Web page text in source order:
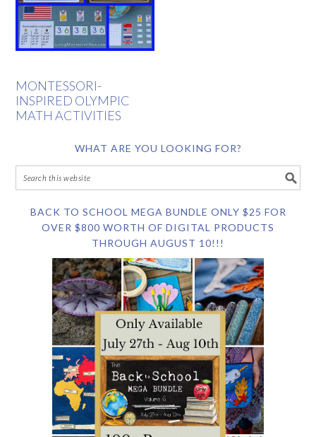
MONTESSORI-
INSPIRED OLYMPIC
MATH ACTIVITIES
WHAT ARE YOU LOOKING FOR?
BACK TO SCHOOL MEGA BUNDLE ONLY $25 FOR
OVER $800 WORTH OF DIGITAL PRODUCTS
THROUGH AUGUST 10!!!